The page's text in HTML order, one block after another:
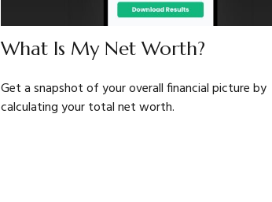
What Is My Net Worth?
Get a snapshot of your overall financial picture by
calculating your total net worth.